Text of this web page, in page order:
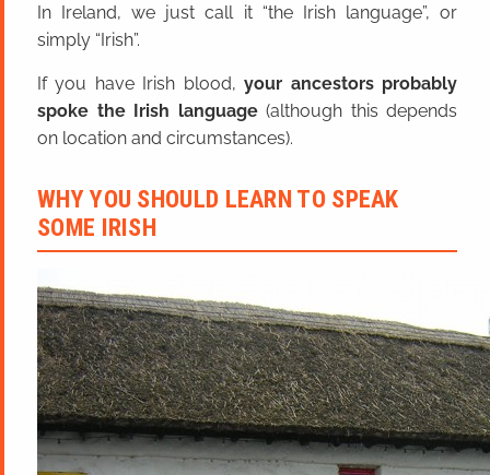
In Ireland, we just call it “the Irish language”, or
simply “Irish”.
If you have Irish blood,your ancestors probably
spoke the Irish language(although this depends
on location and circumstances).
WHY YOU SHOULD LEARN TO SPEAK
SOME IRISH